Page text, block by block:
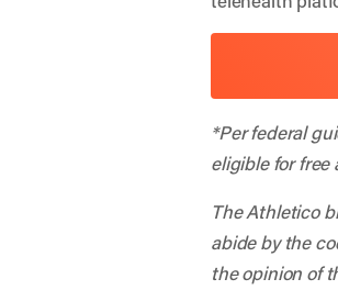
*Per federal
eligible for free
The Athletico
abide by the
the opinion of